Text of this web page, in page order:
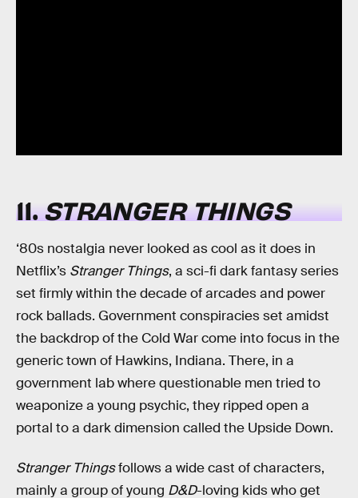
11.STRANGER THINGS
‘80s nostalgia never looked as cool as it does in
Netflix’s Stranger Things, a sci-fi dark fantasy series
set firmly within the decade of arcades and power
rock ballads. Government conspiracies set amidst
the backdrop of the Cold War come into focus in the
generic town of Hawkins, Indiana. There, in a
government lab where questionable men tried to
weaponize a young psychic, they ripped open a
portal to a dark dimension called the Upside Down.
Stranger Thingsfollows a wide cast of characters,
mainly a group of young D&D-loving kids who get